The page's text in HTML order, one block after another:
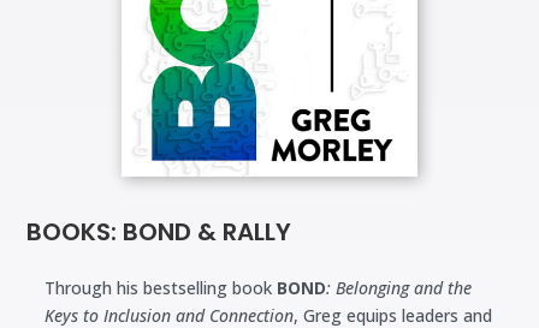
BOOKS: BOND & RALLY
Through his bestselling book BOND: Belonging and the
Keys to Inclusion and Connection, Greg equips leaders and